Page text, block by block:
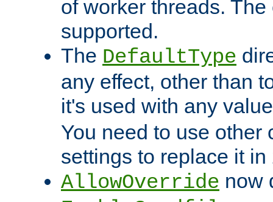
of worker threads.
supported.
The DefaultType
any effect, other than
it's used with any
You need to use other
settings to replace it in
AllowOverride now